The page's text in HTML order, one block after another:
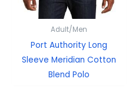
Adult/Men
Port Authority Long
Sleeve Meridian Cotton
Blend Polo